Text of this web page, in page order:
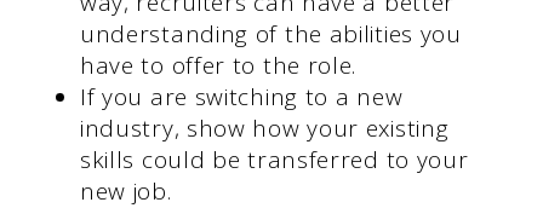
understanding of the abilities you
have to offer to the role.
If you are switching to a new
industry, show how your existing
skills could be transferred to your
new job.